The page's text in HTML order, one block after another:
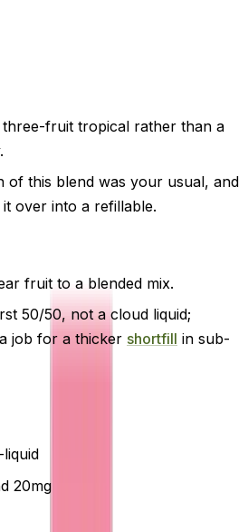
fruit tropical rather than a
of this blend was your usual, and
over into a refillable.
fruit to a blended mix.
50/50, not a cloud liquid;
job for a thicker shortfill in sub-
20mg